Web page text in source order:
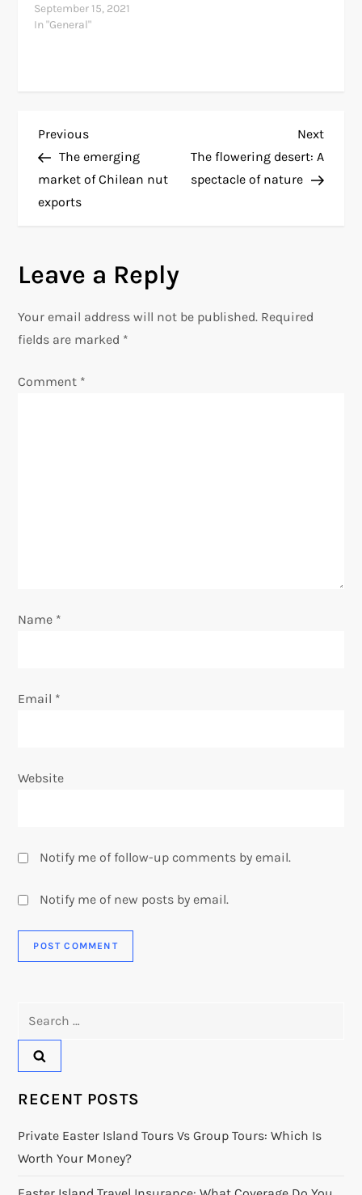
September 15, 2021
In "General"
P
o
s
n
a
n
Previous
Post
Previous
The emerging
market of Chilean nut
exports
Next
Post
Next
The flowering desert: A
spectacle of nature
Leave a Reply
Your email address will not be published. Required
fields are marked *
Comment *
Name *
Email *
Website
Notify me of follow-up comments by email.
Notify me of new posts by email.
RECENT POSTS
Private Easter Island Tours Vs Group Tours: Which Is
Worth Your Money?